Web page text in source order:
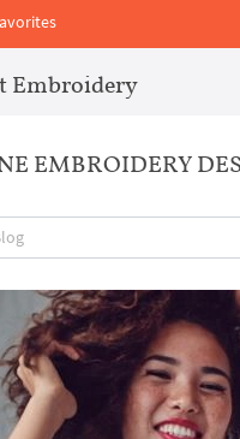
Embroidery
EMBROIDERY